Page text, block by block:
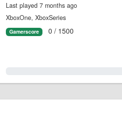
Last played 7 months ago
XboxOne, XboxSeries
Gamerscore 0 / 1500